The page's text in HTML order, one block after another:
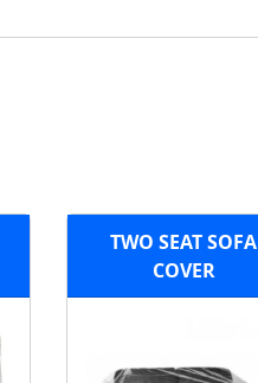
TWO SEAT SOFA
COVER